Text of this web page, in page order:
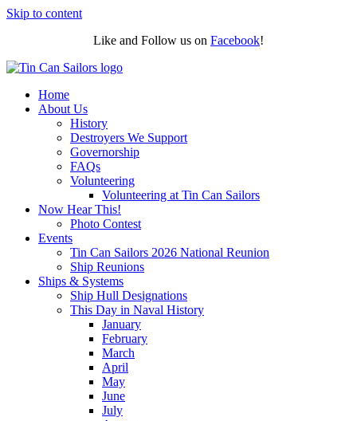
Skip to content
Like and Follow us on Facebook!
Home
About Us
History
Destroyers We Support
Governorship
FAQs
Volunteering
Volunteering at Tin Can Sailors
Now Hear This!
Photo Contest
Events
Tin Can Sailors 2026 National Reunion
Ship Reunions
Ships & Systems
Ship Hull Designations
This Day in Naval History
January
February
March
April
May
June
July